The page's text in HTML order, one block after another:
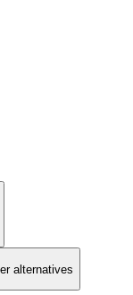
alternatives